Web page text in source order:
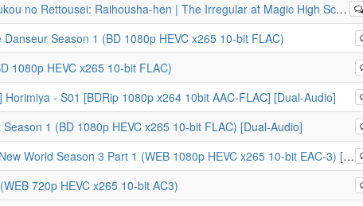
Raihousha-hen | The Irregular at Magic High School: Visitor Arc (BD 1080p HEVC x265 10-bit FLAC)
Season 1 (BD 1080p HEVC x265 10-bit FLAC)
1080p HEVC x265 10-bit FLAC)
Horimiya - S01 [BDRip 1080p x264 10bit AAC-FLAC] [Dual-Audio]
1 (BD 1080p HEVC x265 10-bit FLAC) [Dual-Audio]
World Season 3 Part 1 (WEB 1080p HEVC x265 10-bit EAC-3) [Dual-Audio]
720p HEVC x265 10-bit AC3)